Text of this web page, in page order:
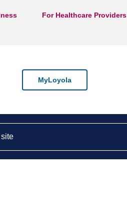
For Healthcare Providers
MyLoyola